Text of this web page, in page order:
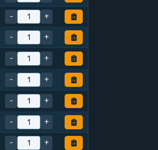
- +
- +
- +
- +
- +
- +
- +